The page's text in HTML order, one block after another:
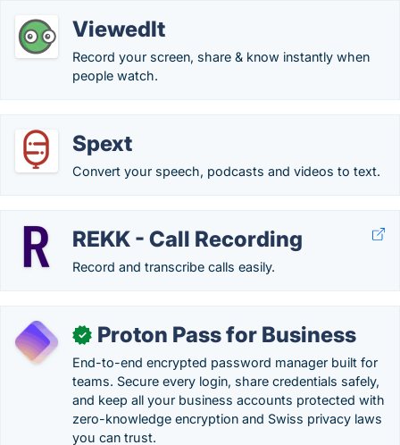
ViewedIt
Record your screen, share & know instantly when
people watch.
Spext
Convert your speech, podcasts and videos to text.
REKK - Call Recording
Record and transcribe calls easily.
✓ Proton Pass for Business
End-to-end encrypted password manager built for
teams. Secure every login, share credentials safely,
and keep all your business accounts protected with
zero-knowledge encryption and Swiss privacy laws
you can trust.